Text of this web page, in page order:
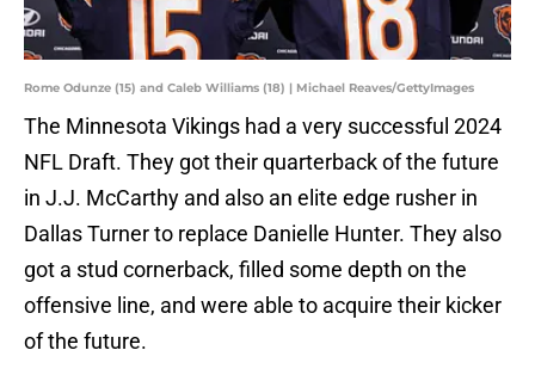
Rome Odunze (15) and Caleb Williams (18) | Michael Reaves/GettyImages
The Minnesota Vikings had a very successful 2024
NFL Draft. They got their quarterback of the future
in J.J. McCarthy and also an elite edge rusher in
Dallas Turner to replace Danielle Hunter. They also
got a stud cornerback, filled some depth on the
offensive line, and were able to acquire their kicker
of the future.